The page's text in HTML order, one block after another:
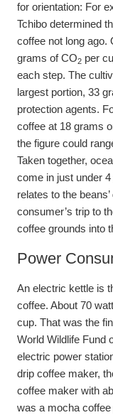
for orientation: For
Tchibo determined
coffee not long ago.
grams of CO2 per
each step. The
largest portion, 33
protection agents.
coffee at 18 grams
the figure could
Taken together,
come in just under
relates to the
consumer’s trip to
coffee grounds into
Power
An electric kettle is
coffee. About 70
cup. That was the
World Wildlife Fund
electric power
drip coffee maker,
coffee maker with
was a mocha